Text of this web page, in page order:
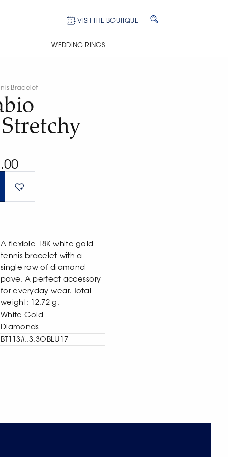
VISIT THE BOUTIQUE
WEDDING RINGS
Bracelet
A flexible 18K white gold
tennis bracelet with a
single row of diamond
pave. A perfect accessory
for everyday wear. Total
weight: 12.72 g.
White Gold
Diamonds
BT113#..3.3OBLU17